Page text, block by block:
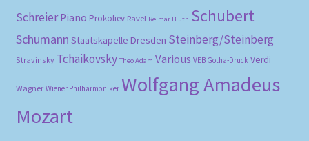
Schreier Piano Prokofiev Ravel Reimar Bluth Schubert
Schumann Staatskapelle Dresden Steinberg/Steinberg
Stravinsky Tchaikovsky Theo Adam Various VEB Gotha-Druck Verdi
Wagner Wiener Philharmoniker Wolfgang Amadeus
Mozart